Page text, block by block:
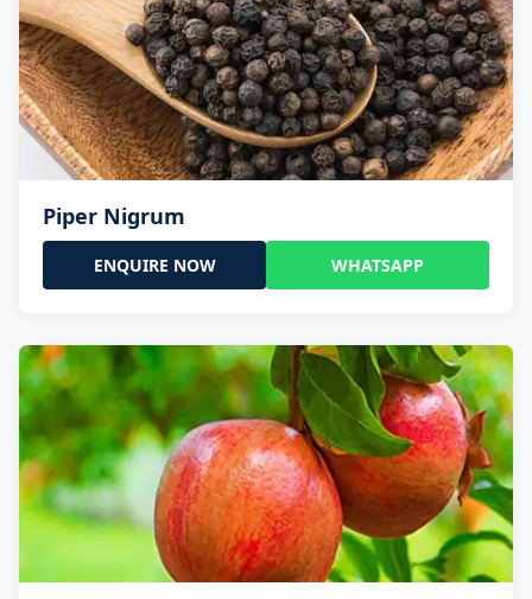
Piper Nigrum
ENQUIRE NOW WHATSAPP